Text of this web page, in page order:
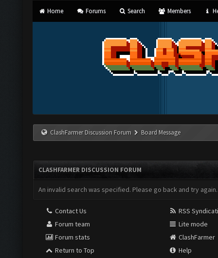
Home Forums Search Members
ClashFarmer Discussion Forum Board Message
CLASHFARMER DISCUSSION FORUM
An invalid search was specified. Please go back and try again.
Contact Us
Forum team
Forum stats
Return to Top
RSS
Lite mode
ClashFarmer
Help